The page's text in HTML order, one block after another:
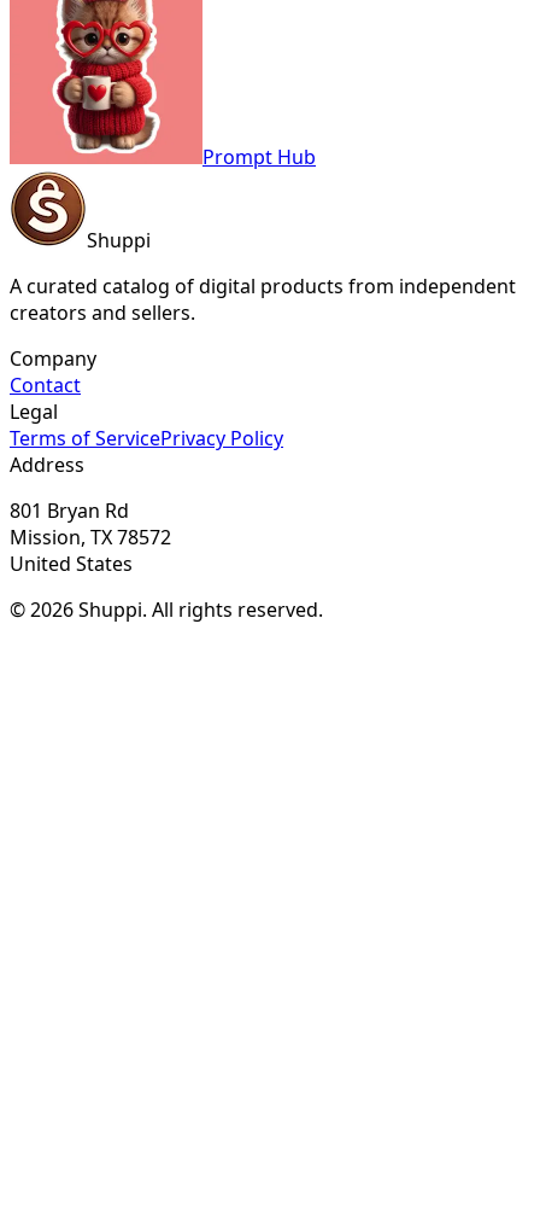
Prompt Hub
Shuppi
A curated catalog of digital products from independent
creators and sellers.
Company
Contact
Legal
Terms of ServicePrivacy Policy
Address
801 Bryan Rd
Mission, TX 78572
United States
© 2026 Shuppi. All rights reserved.